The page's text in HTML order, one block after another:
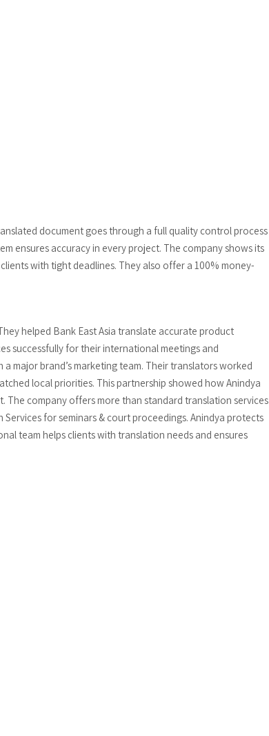
document goes through a full quality control process
ensures accuracy in every project. The company shows its
with tight deadlines. They also offer a 100% money-
helped Bank East Asia translate accurate product
successfully for their international meetings and
major brand’s marketing team. Their translators worked
local priorities. This partnership showed how Anindya
company offers more than standard translation services
for seminars & court proceedings. Anindya protects
team helps clients with translation needs and ensures